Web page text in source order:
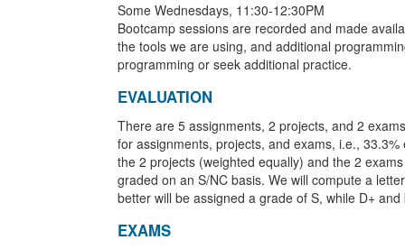
Some Wednesdays, 11:30-12:30PM
Bootcamp sessions are recorded and made
the tools we are using, and additional
programming or seek additional practice.
EVALUATION
There are 5 assignments, 2 projects, and 2
for assignments, projects, and exams, i.e.,
the 2 projects (weighted equally) and the 2
graded on an S/NC basis. We will compute a
better will be assigned a grade of S, while D+
EXAMS